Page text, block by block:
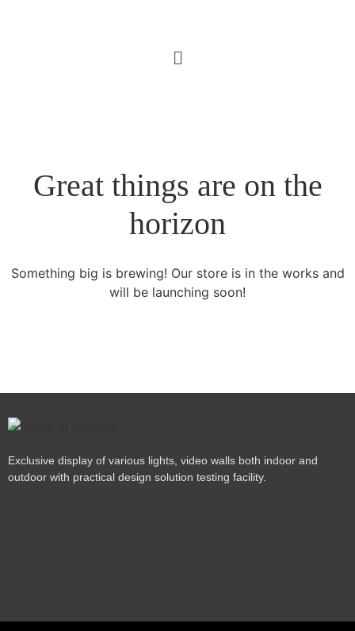
Great things are on the
horizon
Something big is brewing! Our store is in the works and
will be launching soon!
Exclusive display of various lights, video walls both indoor and
outdoor with practical design solution testing facility.